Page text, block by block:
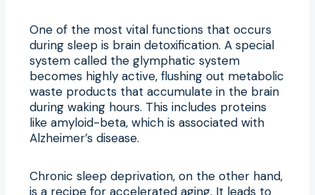
One of the most vital functions that occurs
during sleep is brain detoxification. A special
system called the glymphatic system
becomes highly active, flushing out metabolic
waste products that accumulate in the brain
during waking hours. This includes proteins
like amyloid-beta, which is associated with
Alzheimer’s disease.
Chronic sleep deprivation, on the other hand,
is a recipe for accelerated aging. It leads to